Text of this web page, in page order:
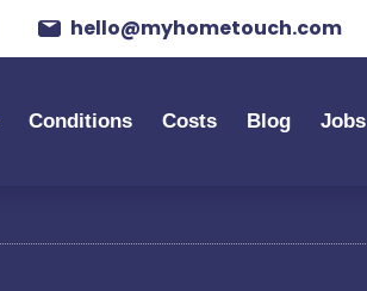
hello@myhometouch.com
Conditions Costs Blog Jobs